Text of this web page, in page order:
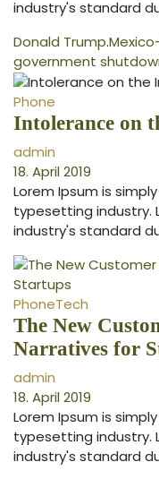
industry's standard
Donald Trump.
government
Phone
Intolerance on
admin
18. April 2019
Lorem Ipsum is
typesetting industry.
industry's standard
PhoneTech
The New
Narratives for
admin
18. April 2019
Lorem Ipsum is
typesetting industry.
industry's standard